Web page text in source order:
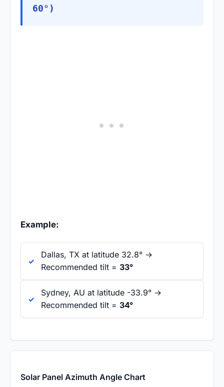
60°)
Example:
Dallas, TX at latitude 32.8° →
Recommended tilt = 33°
Sydney, AU at latitude -33.9° →
Recommended tilt = 34°
Solar Panel Azimuth Angle Chart